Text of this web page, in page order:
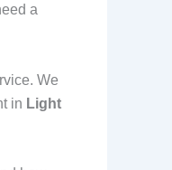
a
We
in Light